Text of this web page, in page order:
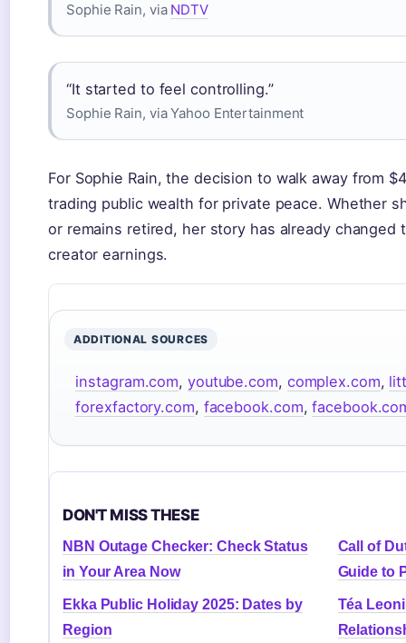
Sophie Rain, via NDTV
“It started to feel controlling.”
Sophie Rain, via Yahoo Entertainment
For Sophie Rain, the decision to walk away from
trading public wealth for private peace. Whether
or remains retired, her story has already changed
creator earnings.
ADDITIONAL SOURCES
instagram.com, youtube.com, complex.com,
forexfactory.com, facebook.com,
DON'T MISS THESE
NBN Outage Checker: Check Status
in Your Area Now
Call of
Guide to
Ekka Public Holiday 2025: Dates by
Region
Téa